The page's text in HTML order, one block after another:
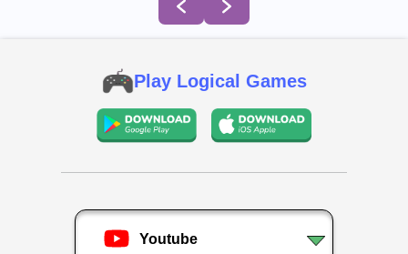
Play Logical Games
Youtube